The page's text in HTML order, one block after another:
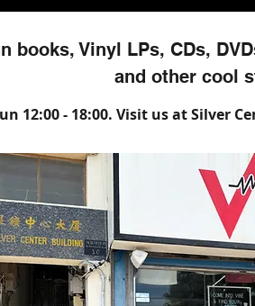
books, Vinyl LPs, CDs,
and other cool
12:00 - 18:00. Visit us at Silver